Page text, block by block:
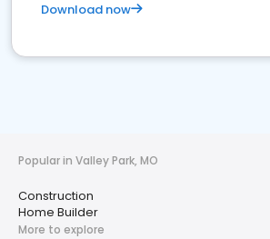
Download now
Popular in Valley Park, MO
Construction
Home Builder
More to explore